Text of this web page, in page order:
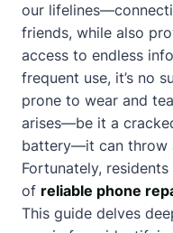
our
friends, while also
access to endless
frequent use, it’s no
prone to wear and
arises—be it a
battery—it can throw
Fortunately,
of reliable phone
This guide delves